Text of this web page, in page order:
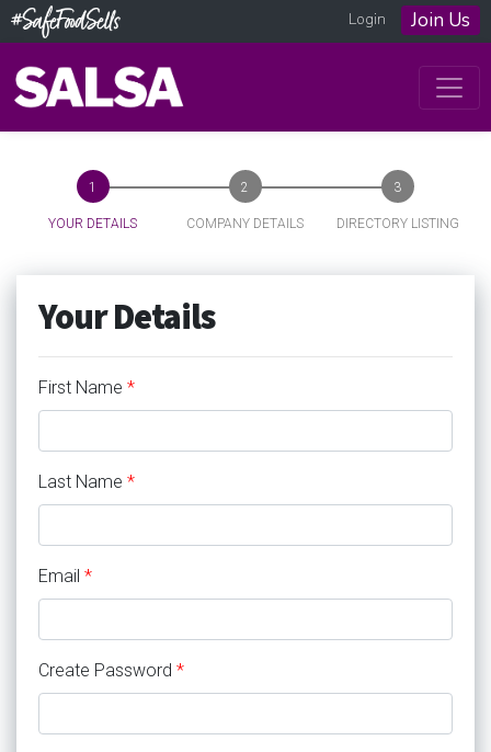
Login Join Us
YOUR DETAILS COMPANY DETAILS DIRECTORY LISTING
Your Details
First Name *
Last Name *
Email *
Create Password *